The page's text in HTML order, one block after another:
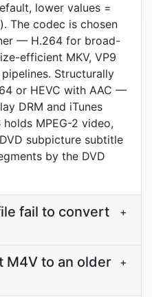
lower values =
The codec is chosen
— H.264 for broad-
efficient MKV, VP9
Structurally
or HEVC with AAC —
DRM and iTunes
MPEG-2 video,
subpicture subtitle
by the DVD
fail to convert
+
M4V to an older
+